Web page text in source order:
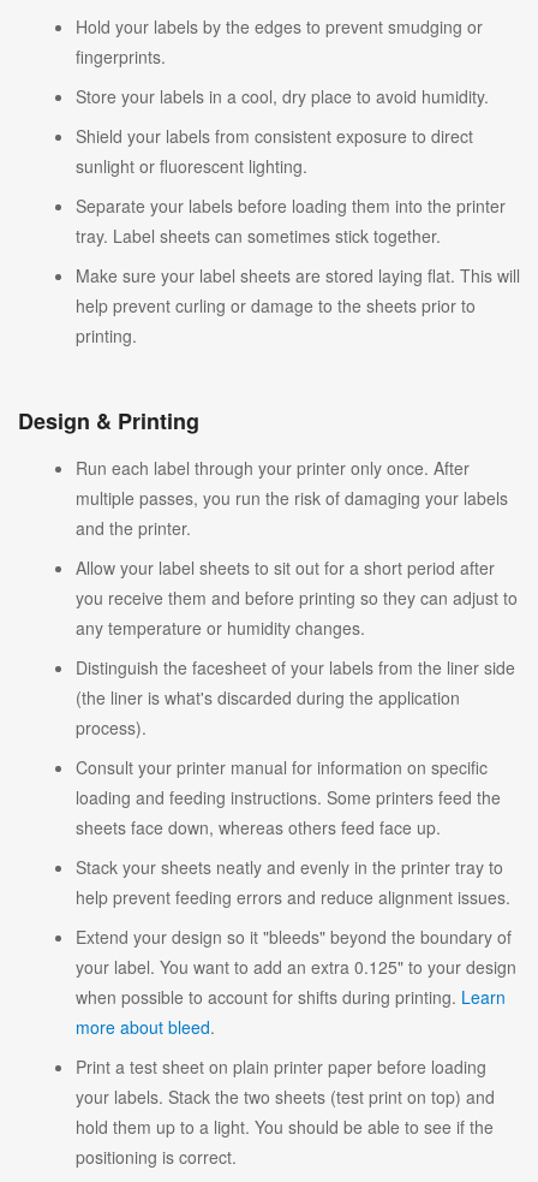
Hold your labels by the edges to prevent smudging or
fingerprints.
Store your labels in a cool, dry place to avoid humidity.
Shield your labels from consistent exposure to direct
sunlight or fluorescent lighting.
Separate your labels before loading them into the printer
tray. Label sheets can sometimes stick together.
Make sure your label sheets are stored laying flat. This will
help prevent curling or damage to the sheets prior to
printing.
Design & Printing
Run each label through your printer only once. After
multiple passes, you run the risk of damaging your labels
and the printer.
Allow your label sheets to sit out for a short period after
you receive them and before printing so they can adjust to
any temperature or humidity changes.
Distinguish the facesheet of your labels from the liner side
(the liner is what's discarded during the application
process).
Consult your printer manual for information on specific
loading and feeding instructions. Some printers feed the
sheets face down, whereas others feed face up.
Stack your sheets neatly and evenly in the printer tray to
help prevent feeding errors and reduce alignment issues.
Extend your design so it "bleeds" beyond the boundary of
your label. You want to add an extra 0.125" to your design
when possible to account for shifts during printing. Learn
more about bleed.
Print a test sheet on plain printer paper before loading
your labels. Stack the two sheets (test print on top) and
hold them up to a light. You should be able to see if the
positioning is correct.